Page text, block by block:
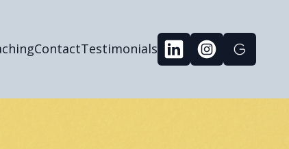
ContactTestimonials